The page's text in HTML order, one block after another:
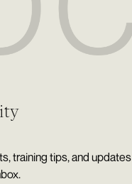
training tips, and updates